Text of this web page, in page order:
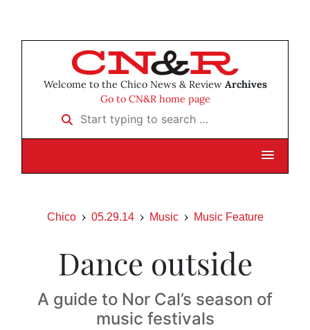
Welcome to the Chico News & Review Archives
Go to CN&R home page
Start typing to search …
Chico 05.29.14 Music Music Feature
Dance outside
A guide to Nor Cal’s season of
music festivals